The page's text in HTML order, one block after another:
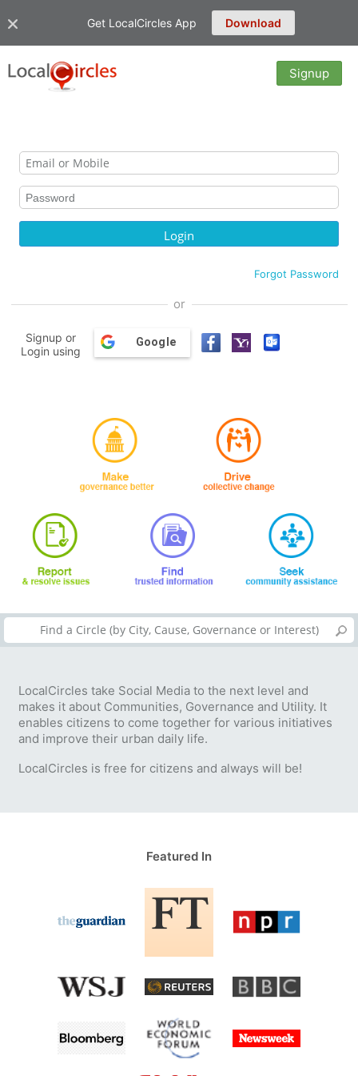
Get LocalCircles App Download
Signup
Forgot Password
or
Signup or
Login using
Google
LocalCircles take Social Media to the next level and
makes it about Communities, Governance and Utility. It
enables citizens to come together for various initiatives
and improve their urban daily life.
LocalCircles is free for citizens and always will be!
Featured In